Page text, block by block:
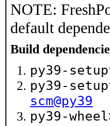
NOTE:
default
Build
py39-
py39-
scm@py39
py39-